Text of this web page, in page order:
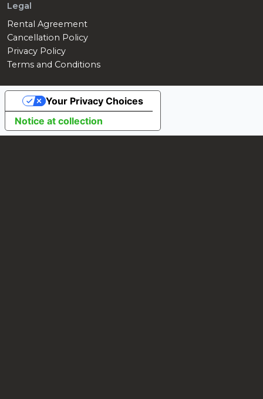
Legal
Rental Agreement
Cancellation Policy
Privacy Policy
Terms and Conditions
Notice at collection
Your Privacy Choices